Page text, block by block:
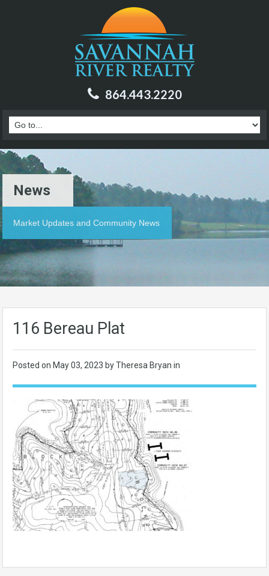
864.443.2220
News
Market Updates and Community News
116 Bereau Plat
Posted on May 03, 2023 by Theresa Bryan in